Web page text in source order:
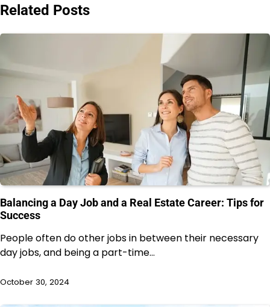
Related Posts
Balancing a Day Job and a Real Estate Career: Tips for
Success
People often do other jobs in between their necessary
day jobs, and being a part-time…
October 30, 2024